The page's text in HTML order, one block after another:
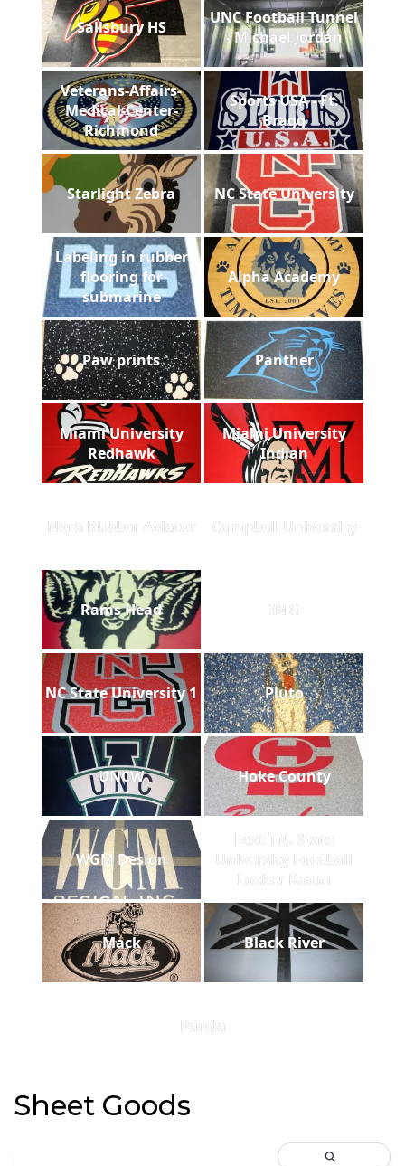
Salisbury HS
UNC Football Tunnel
- Michael Jordan
Veterans-Affairs-
Medical-Center-
Richmond
Sports USA - Ft.
Bragg
Starlight Zebra NC State University
Labeling in rubber
flooring for
submarine
Alpha Academy
Paw prints Panther
Miami University
Redhawk
Miami University
Indian
Nora Rubber Aviator Campbell University
Rams Head IMG
NC State University 1 Pluto
UNCW Hoke County
WGM Design
East TN. State
University Football
Locker Room
Mack Black River
Panda
Sheet Goods